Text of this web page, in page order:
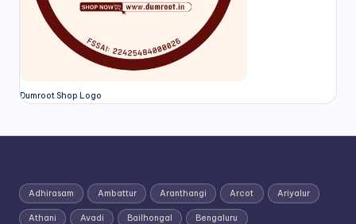
Dumroot Shop Logo
Adhirasam Ambattur Aranthangi Arcot Ariyalur
Athani Avadi Bailhongal Bengaluru